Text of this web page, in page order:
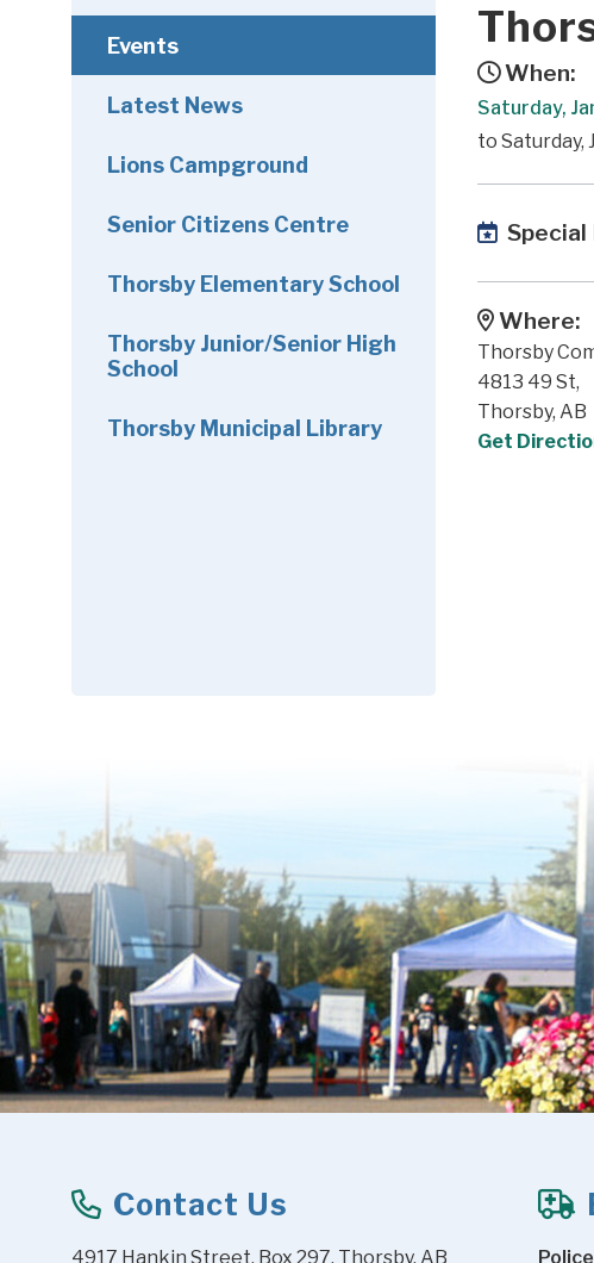
When:
Saturday,
to Saturday,
Special
Where:
Thorsby
4813 49 St,
Thorsby, AB
Get
Events
Latest News
Lions Campground
Senior Citizens Centre
Thorsby Elementary School
Thorsby Junior/Senior High
School
Thorsby Municipal Library
Contact Us
4917 Hankin Street, Box 297, Thorsby, AB